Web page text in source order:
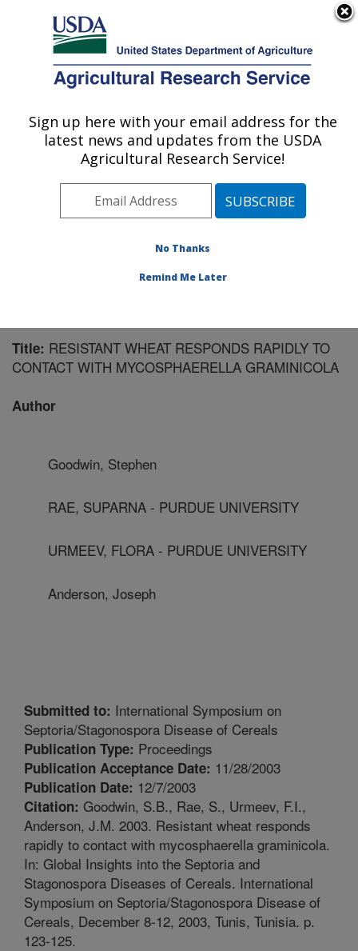
Here's how you know
Agricultural Research Service
U.S. DEPARTMENT OF AGRICULTURE
Crop Production and Pest Control
Research: West Lafayette, IN
Midwest Area» West Lafayette, Indiana
Publications at this Location» Publication #155822
Title: RESISTANT WHEAT RESPONDS RAPIDLY TO
CONTACT WITH MYCOSPHAERELLA GRAMINICOLA
Author
Goodwin, Stephen
RAE, SUPARNA - PURDUE UNIVERSITY
URMEEV, FLORA - PURDUE UNIVERSITY
Anderson, Joseph
Submitted to: International Symposium on
Septoria/Stagonospora Disease of Cereals
Publication Type: Proceedings
Publication Acceptance Date: 11/28/2003
Publication Date: 12/7/2003
Citation: Goodwin, S.B., Rae, S., Urmeev, F.I.,
Anderson, J.M. 2003. Resistant wheat responds
rapidly to contact with mycosphaerella graminicola.
In: Global Insights into the Septoria and
Stagonospora Diseases of Cereals. International
Symposium on Septoria/Stagonospora Disease of
Cereals, December 8-12, 2003, Tunis, Tunisia. p.
123-125.
Sign up here with your email address for the
latest news and updates from the USDA
Agricultural Research Service!
No Thanks
Remind Me Later